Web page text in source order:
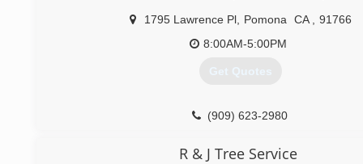
1795 Lawrence Pl, Pomona CA
91766
8:00AM-5:00PM
Get Quotes
(909) 623-2980
R & J Tree Service